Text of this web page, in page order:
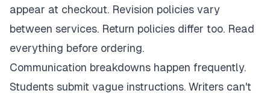
appear at checkout. Revision policies vary
between services. Return policies differ too. Read
everything before ordering.
Communication breakdowns happen frequently.
Students submit vague instructions. Writers can't